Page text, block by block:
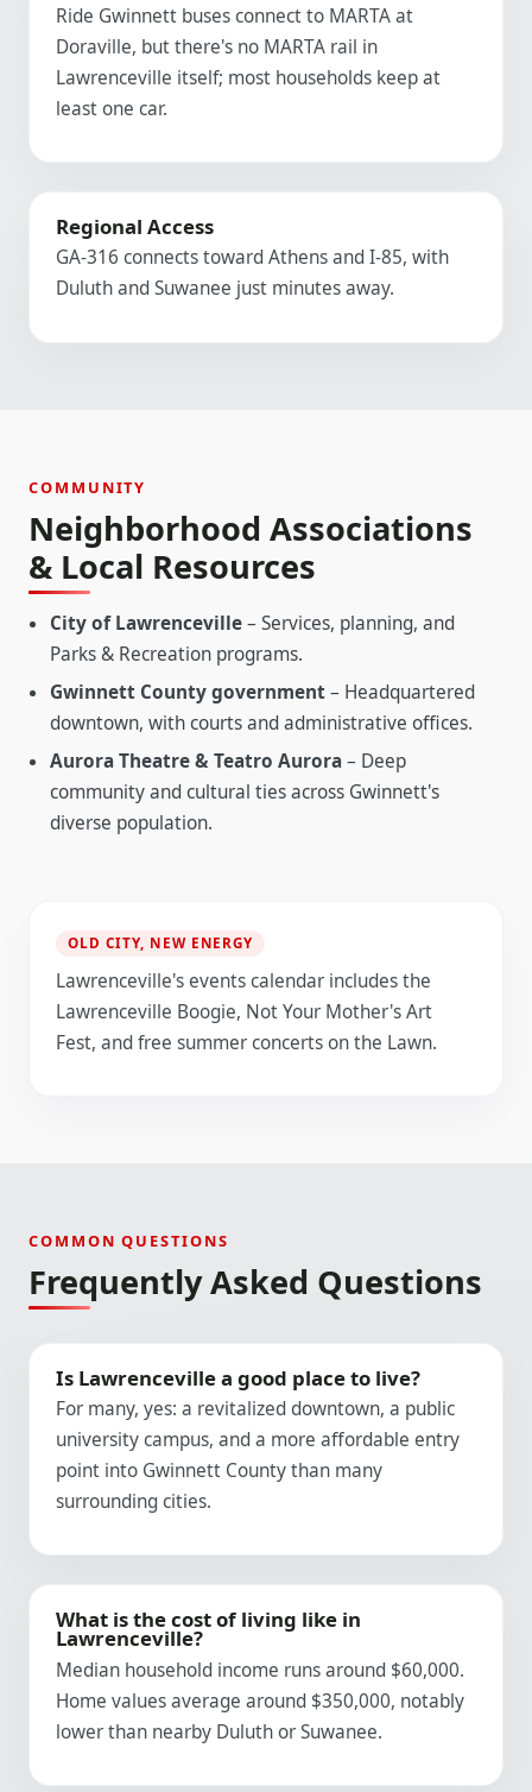
Ride Gwinnett buses connect to MARTA at
Doraville, but there's no MARTA rail in
Lawrenceville itself; most households keep at
least one car.
Regional Access
GA-316 connects toward Athens and I-85, with
Duluth and Suwanee just minutes away.
COMMUNITY
Neighborhood Associations
& Local Resources
City of Lawrenceville– Services, planning, and
Parks & Recreation programs.
Gwinnett County government– Headquartered
downtown, with courts and administrative offices.
Aurora Theatre & Teatro Aurora– Deep
community and cultural ties across Gwinnett's
diverse population.
OLD CITY, NEW ENERGY
Lawrenceville's events calendar includes the
Lawrenceville Boogie, Not Your Mother's Art
Fest, and free summer concerts on the Lawn.
COMMON QUESTIONS
Frequently Asked Questions
Is Lawrenceville a good place to live?
For many, yes: a revitalized downtown, a public
university campus, and a more affordable entry
point into Gwinnett County than many
surrounding cities.
What is the cost of living like in
Lawrenceville?
Median household income runs around $60,000.
Home values average around $350,000, notably
lower than nearby Duluth or Suwanee.